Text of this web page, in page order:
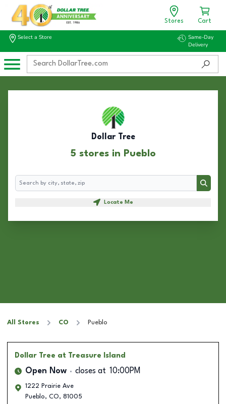
Stores Cart
Select a Store
Same-Day
Delivery
Dollar Tree
5 stores in Pueblo
Search
Search
Locate Me
All Stores CO Pueblo
Dollar Tree at Treasure Island
Open Now closes at 10:00PM
1222 Prairie Ave
Pueblo, CO, 81005